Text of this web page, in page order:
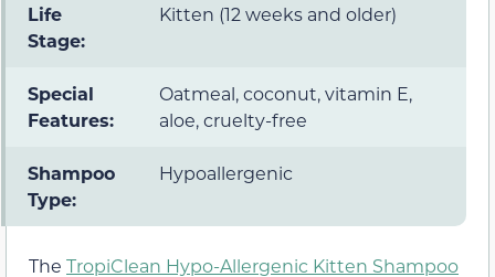
Life
Stage:
Kitten (12 weeks and older)
Special
Features:
Oatmeal, coconut, vitamin E,
aloe, cruelty-free
Shampoo
Type:
Hypoallergenic
The TropiClean Hypo-Allergenic Kitten Shampoo